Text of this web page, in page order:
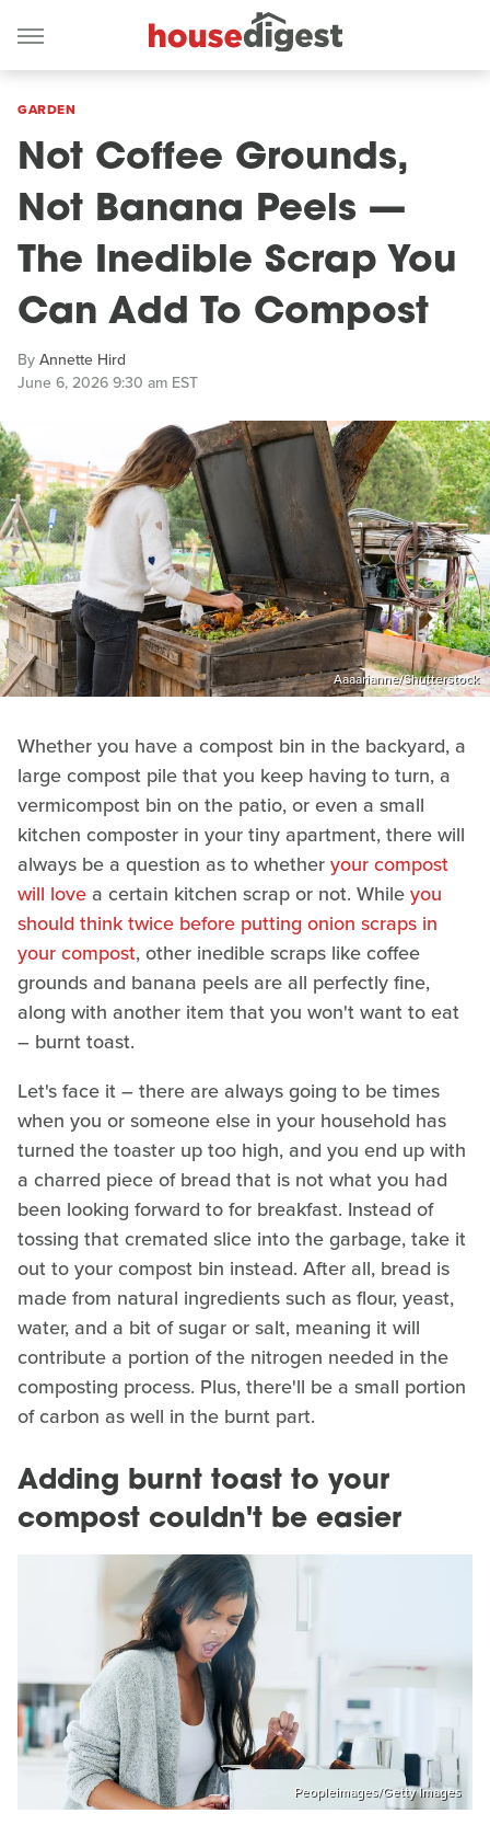
GARDEN
Not Coffee Grounds,
Not Banana Peels —
The Inedible Scrap You
Can Add To Compost
ByAnnette Hird
June 6, 2026 9:30 am EST
Aaaarianne/Shutterstock
Whether you have a compost bin in the backyard, a
large compost pile that you keep having to turn, a
vermicompost bin on the patio, or even a small
kitchen composter in your tiny apartment, there will
always be a question as to whetheryour compost
will love a certain kitchen scrap or not. Whileyou
should think twice before putting onion scraps in
your compost, other inedible scraps like coffee
grounds and banana peels are all perfectly fine,
along with another item that you won't want to eat
– burnt toast.
Let's face it – there are always going to be times
when you or someone else in your household has
turned the toaster up too high, and you end up with
a charred piece of bread that is not what you had
been looking forward to for breakfast. Instead of
tossing that cremated slice into the garbage, take it
out to your compost bin instead. After all, bread is
made from natural ingredients such as flour, yeast,
water, and a bit of sugar or salt, meaning it will
contribute a portion of the nitrogen needed in the
composting process. Plus, there'll be a small portion
of carbon as well in the burnt part.
Adding burnt toast to your
compost couldn't be easier
Peopleimages/Getty Images